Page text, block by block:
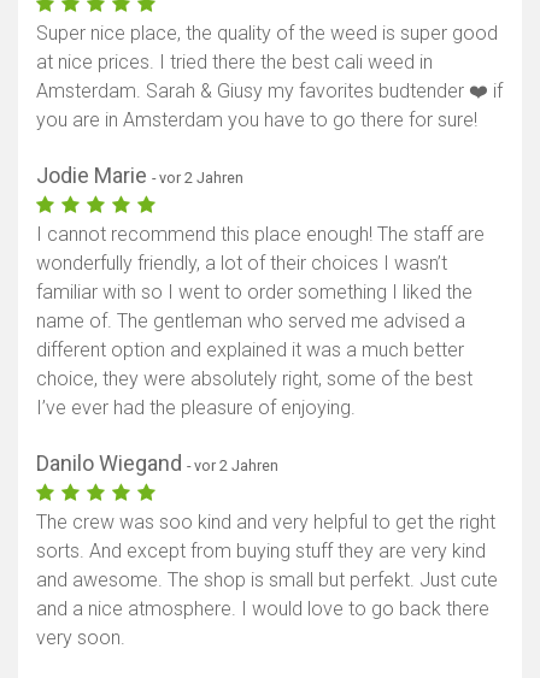
Super nice place, the quality of the weed is super good
at nice prices. I tried there the best cali weed in
Amsterdam. Sarah & Giusy my favorites budtender ❤️ if
you are in Amsterdam you have to go there for sure!
Jodie Marie - vor 2 Jahren
I cannot recommend this place enough! The staff are
wonderfully friendly, a lot of their choices I wasn’t
familiar with so I went to order something I liked the
name of. The gentleman who served me advised a
different option and explained it was a much better
choice, they were absolutely right, some of the best
I’ve ever had the pleasure of enjoying.
Danilo Wiegand - vor 2 Jahren
The crew was soo kind and very helpful to get the right
sorts. And except from buying stuff they are very kind
and awesome. The shop is small but perfekt. Just cute
and a nice atmosphere. I would love to go back there
very soon.